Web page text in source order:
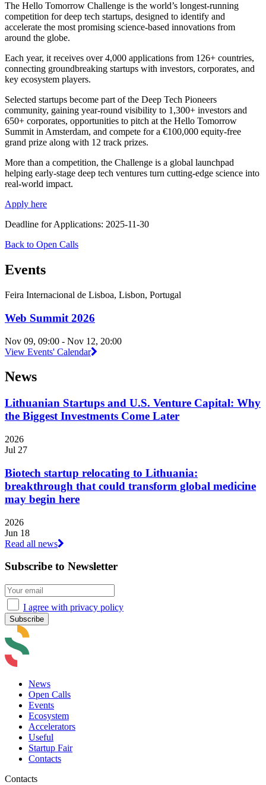
The Hello Tomorrow Challenge is the world’s longest-running
competition for deep tech startups, designed to identify and
accelerate the most promising science-based innovations from
around the globe.
Each year, it receives over 4,000 applications from 126+ countries,
connecting groundbreaking startups with investors, corporates, and
key ecosystem players.
Selected startups become part of the Deep Tech Pioneers
community, gaining year-round visibility to 1,300+ investors and
650+ corporates, opportunities to pitch at the Hello Tomorrow
Summit in Amsterdam, and compete for a €100,000 equity-free
grand prize along with 12 track prizes.
More than a competition, the Challenge is a global launchpad
helping early-stage deep tech ventures turn cutting-edge science into
real-world impact.
Apply here
Deadline for Applications: 2025-11-30
Back to Open Calls
Events
Feira Internacional de Lisboa, Lisbon, Portugal
Web Summit 2026
Nov 09, 09:00 - Nov 12, 20:00
View Events' Calendar
News
Lithuanian Startups and U.S. Venture Capital: Why
the Biggest Investments Come Later
2026
Jul 27
Biotech startup relocating to Lithuania:
breakthrough that could transform global medicine
may begin here
2026
Jun 18
Read all news
Subscribe to Newsletter
I agree with privacy policy
News
Open Calls
Events
Ecosystem
Accelerators
Useful
Startup Fair
Contacts
Contacts